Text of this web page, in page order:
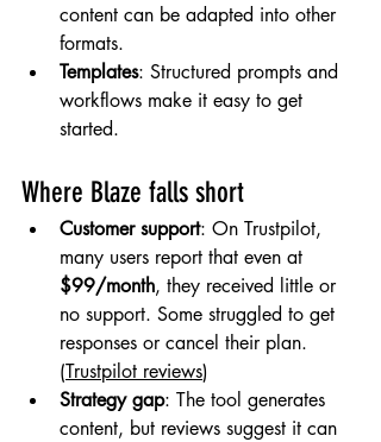
content can be adapted into other
formats.
Templates: Structured prompts and
workflows make it easy to get
started.
Where Blaze falls short
Customer support: On Trustpilot,
many users report that even at
$99/month, they received little or
no support. Some struggled to get
responses or cancel their plan.
(Trustpilot reviews)
Strategy gap: The tool generates
content, but reviews suggest it can